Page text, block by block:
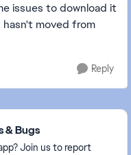
issues to download it
moved from
Reply
& Bugs
Join us to report